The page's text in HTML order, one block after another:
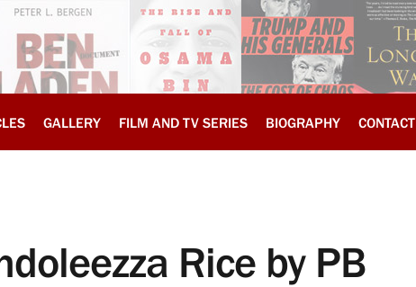
GALLERY FILM AND TV SERIES BIOGRAPHY CONTACT
Rice by PB